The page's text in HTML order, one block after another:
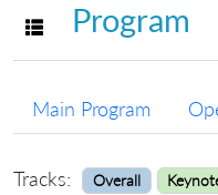
Toggle navigation
Program
Main Program
Tracks: Overall